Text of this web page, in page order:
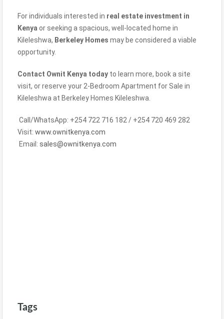
For individuals interested in real estate investment in
Kenya or seeking a spacious, well-located home in
Kileleshwa, Berkeley Homes may be considered a viable
opportunity.
Contact Ownit Kenya today to learn more, book a site
visit, or reserve your 2-Bedroom Apartment for Sale in
Kileleshwa at Berkeley Homes Kileleshwa.
Call/WhatsApp: +254 722 716 182 / +254 720 469 282
Visit: www.ownitkenya.com
Email: sales@ownitkenya.com
Tags